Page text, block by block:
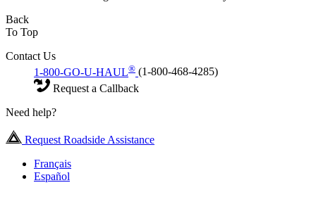
Back
To Top
Contact Us
1-800-GO-U-HAUL® (1-800-468-4285)
Request a Callback
Need help?
Request Roadside Assistance
Français
Español